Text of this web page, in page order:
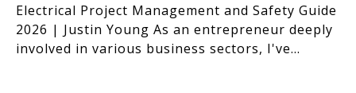
Electrical Project Management and Safety Guide
2026 | Justin Young As an entrepreneur deeply
involved in various business sectors, I've